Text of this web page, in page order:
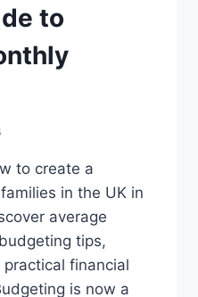
to
to create a
in the UK in
average
tips,
financial
is now a